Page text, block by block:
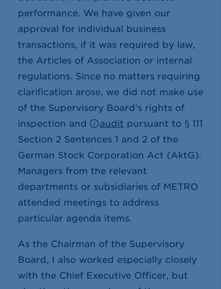
performance. We have given our
approval for individual business
transactions, if it was required by law,
the Articles of Association or internal
regulations. Since no matters requiring
clarification arose, we did not make use
of the Supervisory Board’s rights of
inspection and
audit pursuant to § 111
Section 2 Sentences 1 and 2 of the
German Stock Corporation Act (AktG).
Managers from the relevant
departments or subsidiaries of METRO
attended meetings to address
particular agenda items.
As the Chairman of the Supervisory
Board, I also worked especially closely
with the Chief Executive Officer, but